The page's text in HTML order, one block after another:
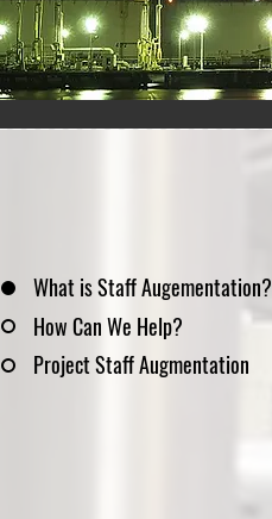
What is Staff Augementation?
How Can We Help?
Project Staff Augmentation